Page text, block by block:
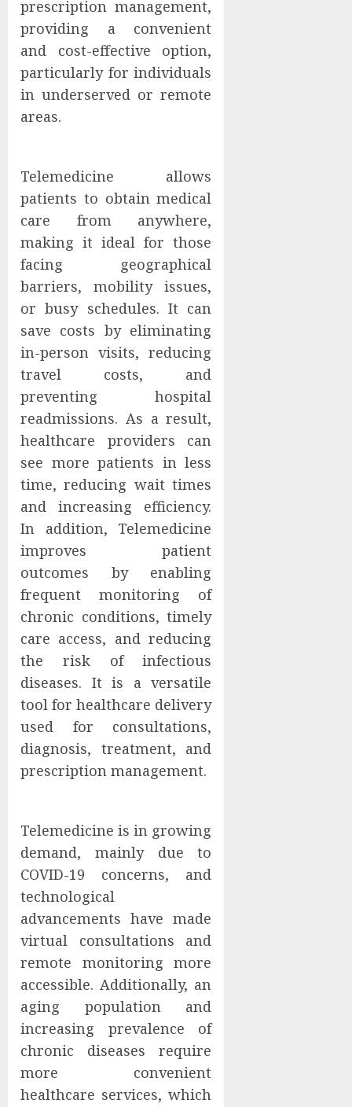
prescription management,
providing a convenient
and cost-effective option,
particularly for individuals
in underserved or remote
areas.
Telemedicine allows
patients to obtain medical
care from anywhere,
making it ideal for those
facing geographical
barriers, mobility issues,
or busy schedules. It can
save costs by eliminating
in-person visits, reducing
travel costs, and
preventing hospital
readmissions. As a result,
healthcare providers can
see more patients in less
time, reducing wait times
and increasing efficiency.
In addition, Telemedicine
improves patient
outcomes by enabling
frequent monitoring of
chronic conditions, timely
care access, and reducing
the risk of infectious
diseases. It is a versatile
tool for healthcare delivery
used for consultations,
diagnosis, treatment, and
prescription management.
Telemedicine is in growing
demand, mainly due to
COVID-19 concerns, and
technological
advancements have made
virtual consultations and
remote monitoring more
accessible. Additionally, an
aging population and
increasing prevalence of
chronic diseases require
more convenient
healthcare services, which